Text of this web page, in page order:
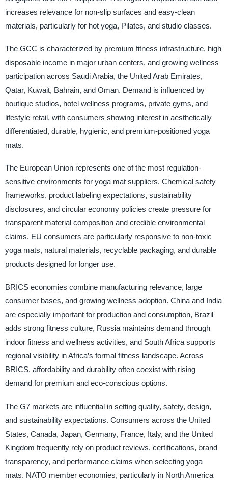
increases relevance for non-slip surfaces and easy-clean
materials, particularly for hot yoga, Pilates, and studio classes.
The GCC is characterized by premium fitness infrastructure, high
disposable income in major urban centers, and growing wellness
participation across Saudi Arabia, the United Arab Emirates,
Qatar, Kuwait, Bahrain, and Oman. Demand is influenced by
boutique studios, hotel wellness programs, private gyms, and
lifestyle retail, with consumers showing interest in aesthetically
differentiated, durable, hygienic, and premium-positioned yoga
mats.
The European Union represents one of the most regulation-
sensitive environments for yoga mat suppliers. Chemical safety
frameworks, product labeling expectations, sustainability
disclosures, and circular economy policies create pressure for
transparent material composition and credible environmental
claims. EU consumers are particularly responsive to non-toxic
yoga mats, natural materials, recyclable packaging, and durable
products designed for longer use.
BRICS economies combine manufacturing relevance, large
consumer bases, and growing wellness adoption. China and India
are especially important for production and consumption, Brazil
adds strong fitness culture, Russia maintains demand through
indoor fitness and wellness activities, and South Africa supports
regional visibility in Africa’s formal fitness landscape. Across
BRICS, affordability and durability often coexist with rising
demand for premium and eco-conscious options.
The G7 markets are influential in setting quality, safety, design,
and sustainability expectations. Consumers across the United
States, Canada, Japan, Germany, France, Italy, and the United
Kingdom frequently rely on product reviews, certifications, brand
transparency, and performance claims when selecting yoga
mats. NATO member economies, particularly in North America